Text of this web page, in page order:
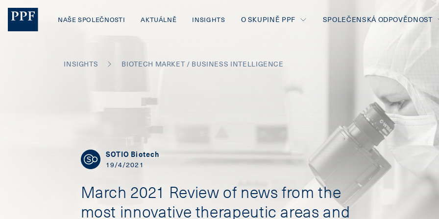
NAŠE SPOLEČNOSTI AKTUÁLNĚ INSIGHTS O SKUPINĚ PPF SPOLEČENSKÁ ODPOVĚDNOST
INSIGHTS BIOTECH MARKET / BUSINESS INTELLIGENCE
SOTIO Biotech
19/4/2021
March 2021 Review of news from the
most innovative therapeutic areas and